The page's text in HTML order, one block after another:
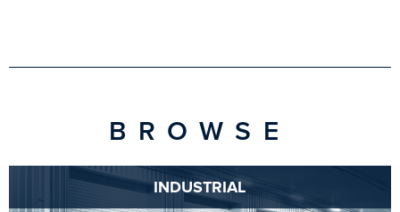
BROWSE
INDUSTRIAL